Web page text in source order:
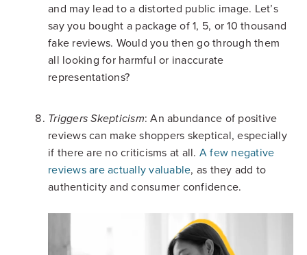
and may lead to a distorted public image. Let’s
say you bought a package of 1, 5, or 10 thousand
fake reviews. Would you then go through them
all looking for harmful or inaccurate
representations?
Triggers Skepticism: An abundance of positive
reviews can make shoppers skeptical, especially
if there are no criticisms at all. A few negative
reviews are actually valuable, as they add to
authenticity and consumer confidence.